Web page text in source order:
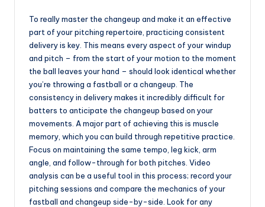
To really master the changeup and make it an effective
part of your pitching repertoire, practicing consistent
delivery is key. This means every aspect of your windup
and pitch – from the start of your motion to the moment
the ball leaves your hand – should look identical whether
you’re throwing a fastball or a changeup. The
consistency in delivery makes it incredibly difficult for
batters to anticipate the changeup based on your
movements. A major part of achieving this is muscle
memory, which you can build through repetitive practice.
Focus on maintaining the same tempo, leg kick, arm
angle, and follow-through for both pitches. Video
analysis can be a useful tool in this process; record your
pitching sessions and compare the mechanics of your
fastball and changeup side-by-side. Look for any